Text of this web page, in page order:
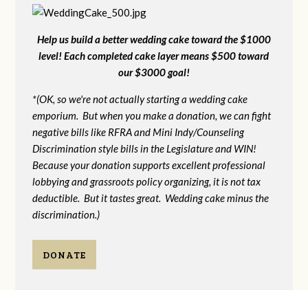
Help us build a better wedding cake toward the $1000
level! Each completed cake layer means $500 toward
our $3000 goal!
*(OK, so we're not actually starting a wedding cake
emporium. But when you make a donation, we can fight
negative bills like RFRA and Mini Indy/Counseling
Discrimination style bills in the Legislature and WIN!
Because your donation supports excellent professional
lobbying and grassroots policy organizing, it is not tax
deductible. But it tastes great. Wedding cake minus the
discrimination.)
DONATE